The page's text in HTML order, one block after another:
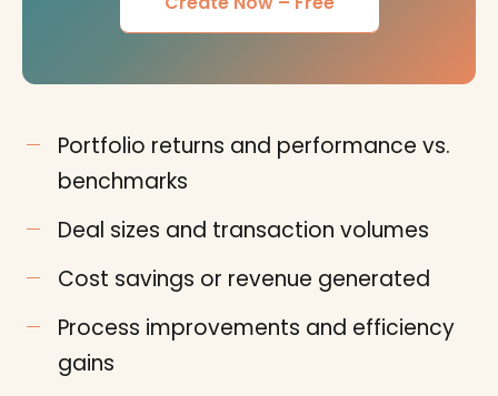
Portfolio returns and performance vs.
benchmarks
Deal sizes and transaction volumes
Cost savings or revenue generated
Process improvements and efficiency
gains